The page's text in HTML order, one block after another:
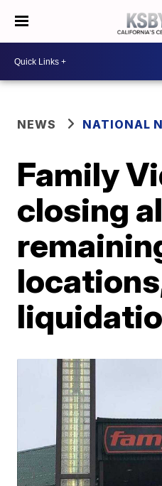
NEWS NATIONAL
Family
closing